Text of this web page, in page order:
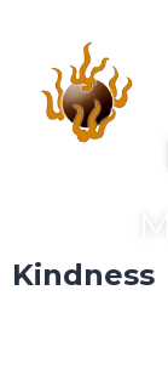
Kindness